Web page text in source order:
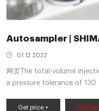
Autosampler |
01 12 2022
网页The total-volume
a pressure tolerance of 130
Get price + Chat